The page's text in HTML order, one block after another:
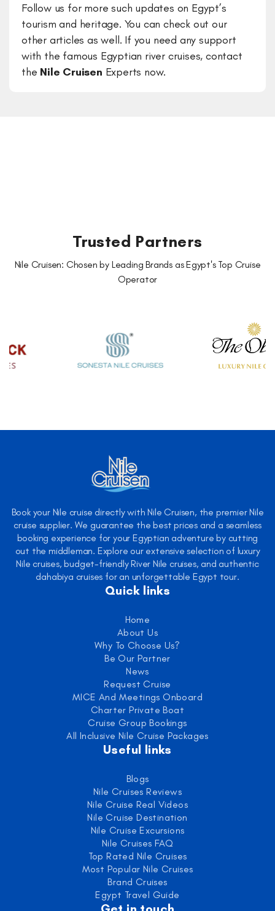
Follow us for more such updates on Egypt’s
tourism and heritage. You can check out our
other articles as well. If you need any support
with the famous Egyptian river cruises, contact
the Nile Cruisen Experts now.
Trusted Partners
Nile Cruisen: Chosen by Leading Brands as Egypt's Top Cruise
Operator
Book your Nile cruise directly with Nile Cruisen, the premier Nile
cruise supplier. We guarantee the best prices and a seamless
booking experience for your Egyptian adventure by cutting
out the middleman. Explore our extensive selection of luxury
Nile cruises, budget-friendly River Nile cruises, and authentic
dahabiya cruises for an unforgettable Egypt tour.
Quick links
Home
About Us
Why To Choose Us?
Be Our Partner
News
Request Cruise
MICE And Meetings Onboard
Charter Private Boat
Cruise Group Bookings
All Inclusive Nile Cruise Packages
Useful links
Blogs
Nile Cruises Reviews
Nile Cruise Real Videos
Nile Cruise Destination
Nile Cruise Excursions
Nile Cruises FAQ
Top Rated Nile Cruises
Most Popular Nile Cruises
Brand Cruises
Egypt Travel Guide